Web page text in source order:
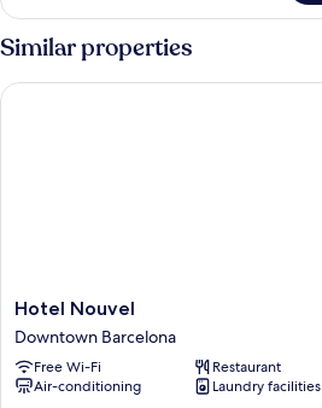
Double
Room
Similar properties
Hotel
Nouvel
Downtown
Barcelona
Hotel Nouvel
Downtown Barcelona
Free Wi-Fi
Restaurant
Air-conditioning
Laundry facilities
Hotel Nouvel